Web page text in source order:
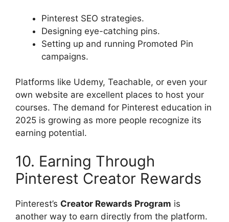
Pinterest SEO strategies.
Designing eye-catching pins.
Setting up and running Promoted Pin
campaigns.
Platforms like Udemy, Teachable, or even your
own website are excellent places to host your
courses. The demand for Pinterest education in
2025 is growing as more people recognize its
earning potential.
10. Earning Through
Pinterest Creator Rewards
Pinterest’s Creator Rewards Program is
another way to earn directly from the platform.